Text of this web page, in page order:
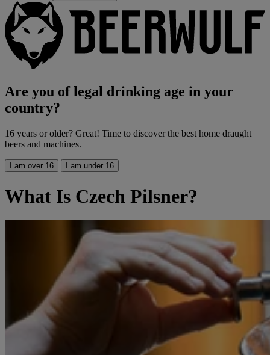
Are you of legal drinking age in your
country?
16 years or older? Great! Time to discover the best home draught
beers and machines.
I am over 16 I am under 16
What Is Czech Pilsner?